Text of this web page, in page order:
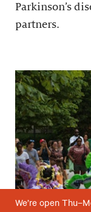
Parkinson’s
partners.
We’re open